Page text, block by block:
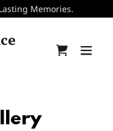
Memories.